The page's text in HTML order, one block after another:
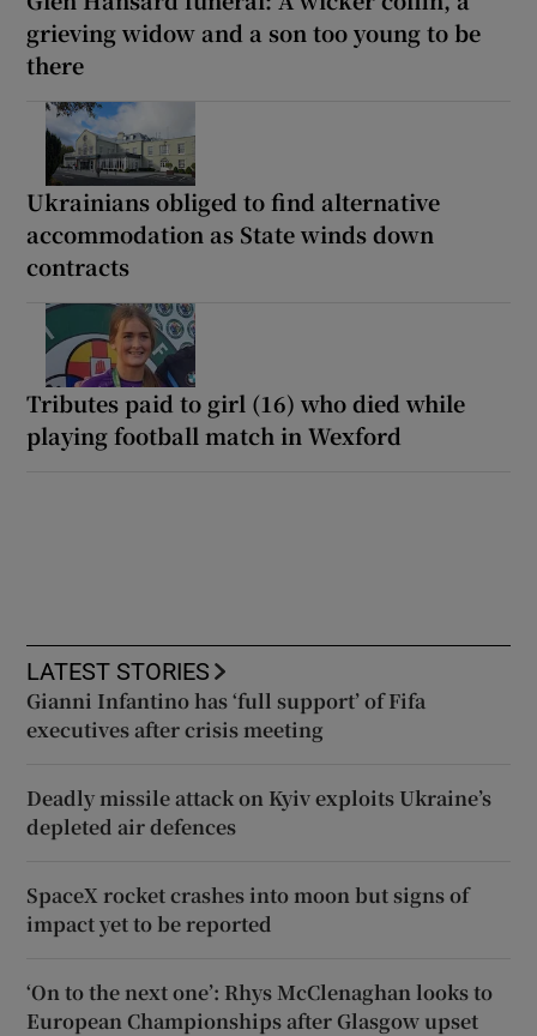
grieving widow and a son too young to be
there
Ukrainians obliged to find alternative
accommodation as State winds down
contracts
Tributes paid to girl (16) who died while
playing football match in Wexford
LATEST STORIES
Gianni Infantino has ‘full support’ of Fifa
executives after crisis meeting
Deadly missile attack on Kyiv exploits Ukraine’s
depleted air defences
SpaceX rocket crashes into moon but signs of
impact yet to be reported
‘On to the next one’: Rhys McClenaghan looks to
European Championships after Glasgow upset